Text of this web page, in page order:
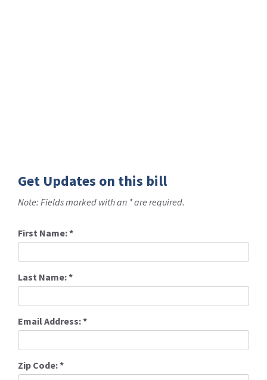
Get Updates on this bill
Note: Fields marked with an * are required.
First Name:*
Last Name:*
Email Address:*
Zip Code:*